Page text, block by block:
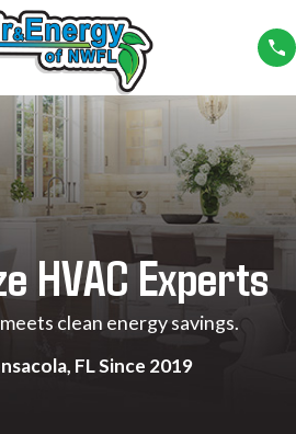
HVAC Experts
clean energy savings.
FL Since 2019